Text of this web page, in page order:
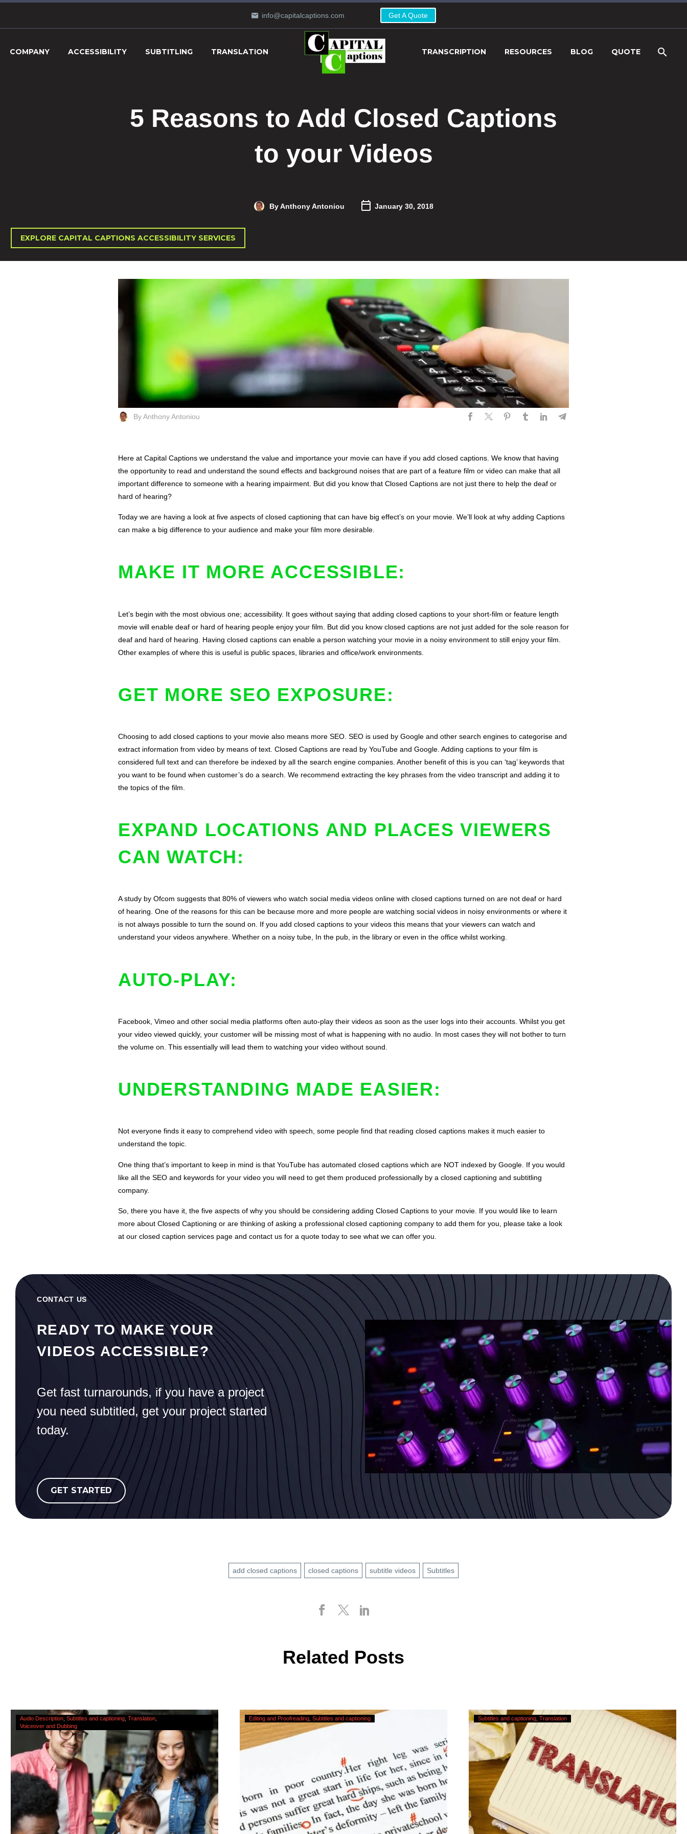
info@capitalcaptions.com Get A Quote
COMPANY ACCESSIBILITY SUBTITLING TRANSLATION TRANSCRIPTION RESOURCES BLOG QUOTE
5 Reasons to Add Closed Captions
to your Videos
By Anthony Antoniou January 30, 2018
EXPLORE CAPITAL CAPTIONS ACCESSIBILITY SERVICES
By Anthony Antoniou
Here at Capital Captions we understand the value and importance your movie can have if you add closed captions. We know that having
the opportunity to read and understand the sound effects and background noises that are part of a feature film or video can make that all
important difference to someone with a hearing impairment. But did you know that Closed Captions are not just there to help the deaf or
hard of hearing?
Today we are having a look at five aspects of closed captioning that can have big effect’s on your movie. We’ll look at why adding Captions
can make a big difference to your audience and make your film more desirable.
MAKE IT MORE ACCESSIBLE:
Let’s begin with the most obvious one; accessibility. It goes without saying that adding closed captions to your short-film or feature length
movie will enable deaf or hard of hearing people enjoy your film. But did you know closed captions are not just added for the sole reason for
deaf and hard of hearing. Having closed captions can enable a person watching your movie in a noisy environment to still enjoy your film.
Other examples of where this is useful is public spaces, libraries and office/work environments.
GET MORE SEO EXPOSURE:
Choosing to add closed captions to your movie also means more SEO. SEO is used by Google and other search engines to categorise and
extract information from video by means of text. Closed Captions are read by YouTube and Google. Adding captions to your film is
considered full text and can therefore be indexed by all the search engine companies. Another benefit of this is you can ‘tag’ keywords that
you want to be found when customer’s do a search. We recommend extracting the key phrases from the video transcript and adding it to
the topics of the film.
EXPAND LOCATIONS AND PLACES VIEWERS
CAN WATCH:
A study by Ofcom suggests that 80% of viewers who watch social media videos online with closed captions turned on are not deaf or hard
of hearing. One of the reasons for this can be because more and more people are watching social videos in noisy environments or where it
is not always possible to turn the sound on. If you add closed captions to your videos this means that your viewers can watch and
understand your videos anywhere. Whether on a noisy tube, In the pub, in the library or even in the office whilst working.
AUTO-PLAY:
Facebook , Vimeo and other social media platforms often auto-play their videos as soon as the user logs into their accounts. Whilst you get
your video viewed quickly, your customer will be missing most of what is happening with no audio. In most cases they will not bother to turn
the volume on. This essentially will lead them to watching your video without sound.
UNDERSTANDING MADE EASIER:
Not everyone finds it easy to comprehend video with speech, some people find that reading closed captions makes it much easier to
understand the topic.
One thing that’s important to keep in mind is that YouTube has automated closed captions which are NOT indexed by Google. If you would
like all the SEO and keywords for your video you will need to get them produced professionally by a closed captioning and subtitling
company.
So, there you have it, the five aspects of why you should be considering adding Closed Captions to your movie. If you would like to learn
more about Closed Captioning or are thinking of asking a professional closed captioning company to add them for you, please take a look
at our closed caption services page and contact us for a quote today to see what we can offer you.
CONTACT US
READY TO MAKE YOUR
VIDEOS ACCESSIBLE?
Get fast turnarounds, if you have a project
you need subtitled, get your project started
today.
GET STARTED
add closed captions closed captions subtitle videos Subtitles
Related Posts
The
Significance
Accessibility
Services
Audio Description Subtitles and captioning Translation
Voiceover and Dubbing
Checking,
AI
Captions
Editing and Proofreading Subtitles and captioning
Translating
–
Urgent
Services
Subtitles and captioning Translation